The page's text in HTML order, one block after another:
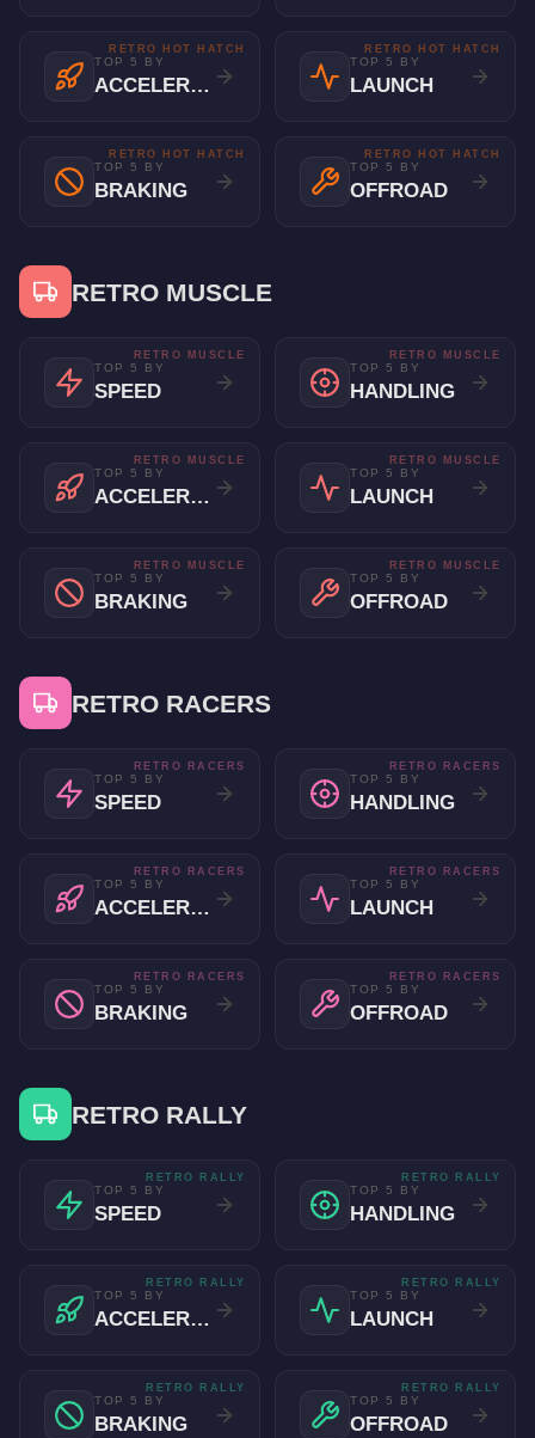
TOP 5 BY
ACCELERATION
RETRO HOT HATCH
TOP 5 BY
LAUNCH
RETRO HOT HATCH
TOP 5 BY
BRAKING
RETRO HOT HATCH
TOP 5 BY
OFFROAD
RETRO HOT HATCH
RETRO MUSCLE
TOP 5 BY
SPEED
RETRO MUSCLE
TOP 5 BY
HANDLING
RETRO MUSCLE
TOP 5 BY
ACCELERATION
RETRO MUSCLE
TOP 5 BY
LAUNCH
RETRO MUSCLE
TOP 5 BY
BRAKING
RETRO MUSCLE
TOP 5 BY
OFFROAD
RETRO MUSCLE
RETRO RACERS
TOP 5 BY
SPEED
RETRO RACERS
TOP 5 BY
HANDLING
RETRO RACERS
TOP 5 BY
ACCELERATION
RETRO RACERS
TOP 5 BY
LAUNCH
RETRO RACERS
TOP 5 BY
BRAKING
RETRO RACERS
TOP 5 BY
OFFROAD
RETRO RACERS
RETRO RALLY
TOP 5 BY
SPEED
RETRO RALLY
TOP 5 BY
HANDLING
RETRO RALLY
TOP 5 BY
ACCELERATION
RETRO RALLY
TOP 5 BY
LAUNCH
RETRO RALLY
TOP 5 BY
BRAKING
RETRO RALLY
TOP 5 BY
OFFROAD
RETRO RALLY